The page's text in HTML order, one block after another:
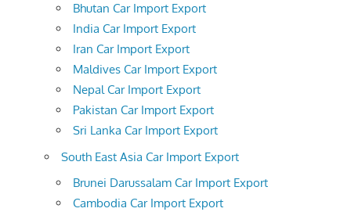
Bhutan Car Import Export
India Car Import Export
Iran Car Import Export
Maldives Car Import Export
Nepal Car Import Export
Pakistan Car Import Export
Sri Lanka Car Import Export
South East Asia Car Import Export
Brunei Darussalam Car Import Export
Cambodia Car Import Export